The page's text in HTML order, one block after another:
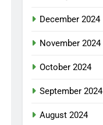
December 2024
November 2024
October 2024
September 2024
August 2024